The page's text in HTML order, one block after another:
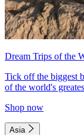
Dream Trips of the
Tick off the biggest
of the world's
Shop now
Asia